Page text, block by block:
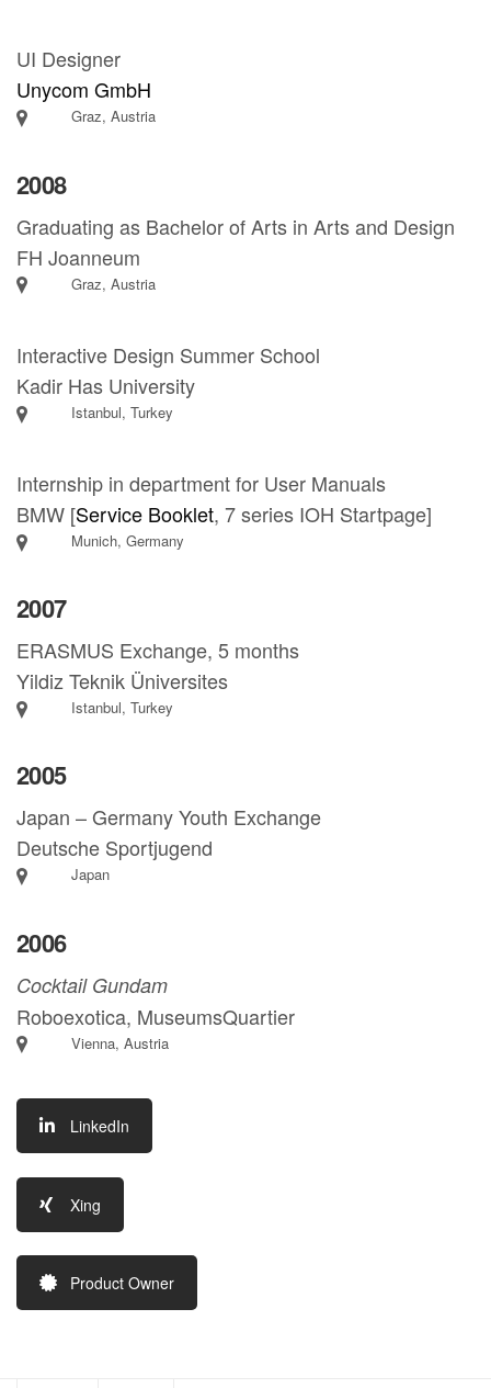
UI Designer
Unycom GmbH
Graz, Austria
2008
Graduating as Bachelor of Arts in Arts and Design
FH Joanneum
Graz, Austria
Interactive Design Summer School
Kadir Has University
Istanbul, Turkey
Internship in department for User Manuals
BMW [Service Booklet, 7 series IOH Startpage]
Munich, Germany
2007
ERASMUS Exchange, 5 months
Yildiz Teknik Üniversites
Istanbul, Turkey
2005
Japan – Germany Youth Exchange
Deutsche Sportjugend
Japan
2006
Cocktail Gundam
Roboexotica, MuseumsQuartier
Vienna, Austria
LinkedIn
Xing
Product Owner